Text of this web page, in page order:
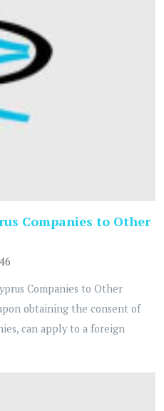
Companies to Other
Companies to Other
obtaining the consent of
can apply to a foreign